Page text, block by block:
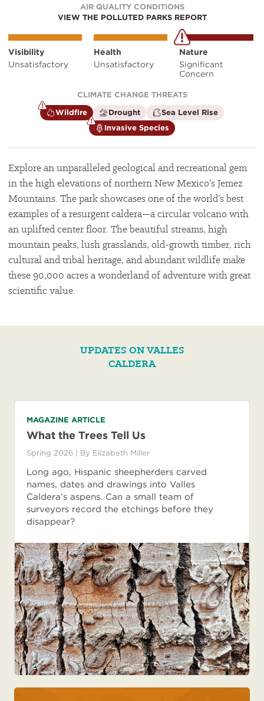
AIR QUALITY CONDITIONS
VIEW THE POLLUTED PARKS REPORT
Visibility
Unsatisfactory
Health
Unsatisfactory
Nature
Significant
Concern
CLIMATE CHANGE THREATS
Wildfireis
a
climate
factor
Droughtis
not
a
climate
factor
Sea Level Riseis
not
factor
Invasive Species is
a
Explore an unparalleled geological and recreational gem
in the high elevations of northern New Mexico’s Jemez
Mountains. The park showcases one of the world’s best
examples of a resurgent caldera—a circular volcano with
an uplifted center floor. The beautiful streams, high
mountain peaks, lush grasslands, old-growth timber, rich
cultural and tribal heritage, and abundant wildlife make
these 90,000 acres a wonderland of adventure with great
scientific value.
UPDATES ON VALLES
CALDERA
MAGAZINE ARTICLE
What the Trees Tell Us
Spring 2026 | By Elizabeth Miller
Long ago, Hispanic sheepherders carved
names, dates and drawings into Valles
Caldera’s aspens. Can a small team of
surveyors record the etchings before they
disappear?